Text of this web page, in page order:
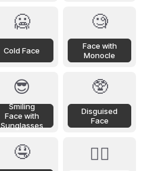
🥶
Cold Face
🧐
Face with
Monocle
😎
Smiling
Face with
Sunglasses
🥸
Disguised
Face
🤤 😮‍💨